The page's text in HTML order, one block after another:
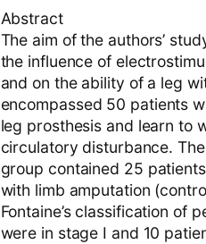
Abstract
The aim of the authors’
the influence of
and on the ability of a leg
encompassed 50 patients
leg prosthesis and learn to
circulatory disturbance.
group contained 25
with limb amputation
Fontaine’s classification of
were in stage I and 10